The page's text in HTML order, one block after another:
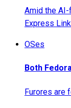
Amid the
Express
OSes
Both
Furores are